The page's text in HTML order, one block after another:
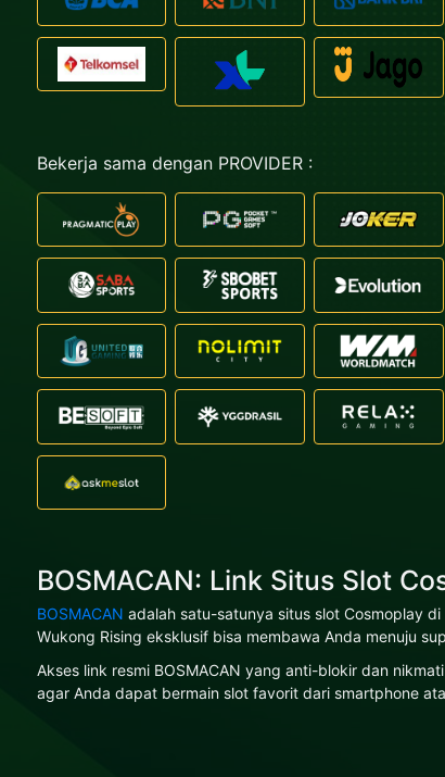
Bekerja sama dengan PROVIDER :
BOSMACAN: Link Situs Slot
BOSMACAN adalah satu-satunya situs slot Cosmoplay
Wukong Rising eksklusif bisa membawa Anda menuju
Akses link resmi BOSMACAN yang anti-blokir dan
agar Anda dapat bermain slot favorit dari smartphone